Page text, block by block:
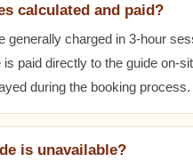
calculated and paid?
generally charged in 3-hour
is paid directly to the guide on-
during the booking process.
is unavailable?